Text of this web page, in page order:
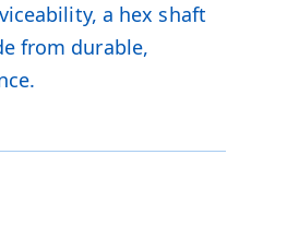
a hex shaft
from durable,